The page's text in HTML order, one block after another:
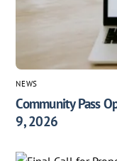
NEWS
Community Pass
9, 2026